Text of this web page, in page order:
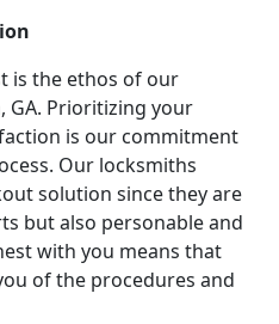
is the ethos of our
GA. Prioritizing your
is our commitment
Our locksmiths
solution since they are
but also personable and
with you means that
of the procedures and